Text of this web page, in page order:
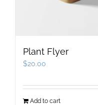
Plant Flyer
$20.00
Add to cart